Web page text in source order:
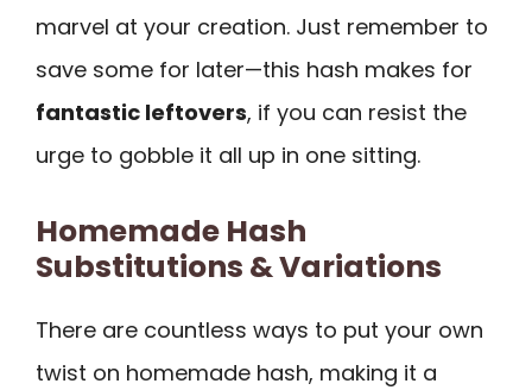
marvel at your creation. Just remember to
save some for later—this hash makes for
fantastic leftovers, if you can resist the
urge to gobble it all up in one sitting.
Homemade Hash
Substitutions & Variations
There are countless ways to put your own
twist on homemade hash, making it a